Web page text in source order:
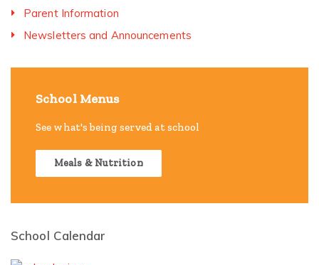
Parent Information
Newsletters and Announcements
School Menus
See what's being served at school
Meals & Nutrition
School Calendar